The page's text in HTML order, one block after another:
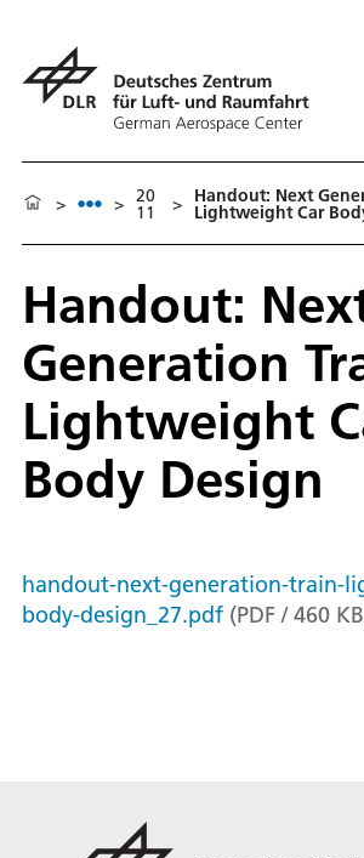
> > 20
11 > Handout: Next
Lightweight Car
Handout:
Generation
Lightweight
Body Design
handout-next-generation-train-
body-design_27.pdf (PDF / 460 KB